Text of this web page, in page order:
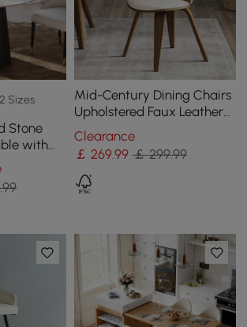
Sizes
Stone
with
Seats 2-
Mid-Century Dining Chairs
Upholstered Faux Leather
Walnut Set of 2 Dining
Room Chairs
Clearance
￡ 269.99 ￡ 299.99